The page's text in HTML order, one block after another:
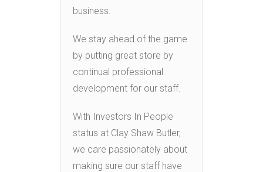
business.
We stay ahead of the game
by putting great store by
continual professional
development for our staff.
With Investors In People
status at Clay Shaw Butler,
we care passionately about
making sure our staff have